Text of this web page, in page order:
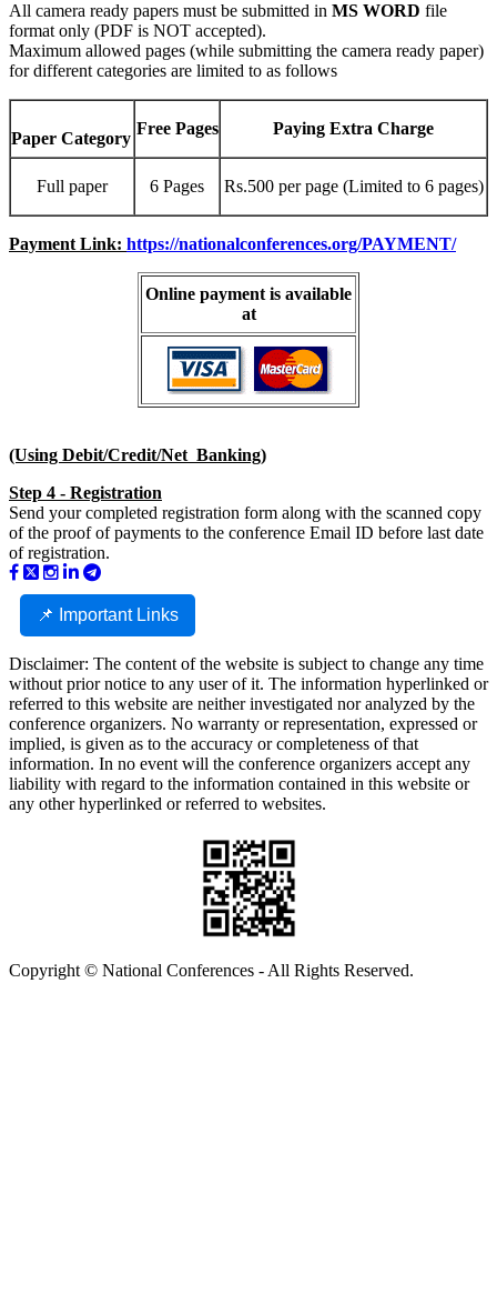
All camera ready papers must be submitted in MS WORD file
format only (PDF is NOT accepted).
Maximum allowed pages (while submitting the camera ready paper)
for different categories are limited to as follows
Paper Category
Free Pages Paying Extra Charge
Full paper 6 Pages Rs.500 per page (Limited to 6 pages)
Payment Link: https://nationalconferences.org/PAYMENT/
Online payment is available
at
(Using Debit/Credit/Net Banking)
Step 4 - Registration
Send your completed registration form along with the scanned copy
of the proof of payments to the conference Email ID before last date
of registration.
📌 Important Links
Disclaimer: The content of the website is subject to change any time
without prior notice to any user of it. The information hyperlinked or
referred to this website are neither investigated nor analyzed by the
conference organizers. No warranty or representation, expressed or
implied, is given as to the accuracy or completeness of that
information. In no event will the conference organizers accept any
liability with regard to the information contained in this website or
any other hyperlinked or referred to websites.
Copyright © National Conferences - All Rights Reserved.